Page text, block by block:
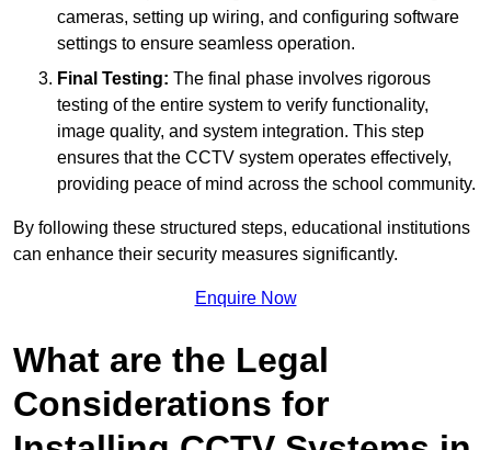
cameras, setting up wiring, and configuring software
settings to ensure seamless operation.
Final Testing: The final phase involves rigorous
testing of the entire system to verify functionality,
image quality, and system integration. This step
ensures that the CCTV system operates effectively,
providing peace of mind across the school community.
By following these structured steps, educational institutions
can enhance their security measures significantly.
Enquire Now
What are the Legal
Considerations for